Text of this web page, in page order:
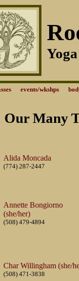
events/wkshps
Our Many
Alida Moncada
(774) 287-2447
Annette Bongiorno
(she/her)
(508) 479-4894
Char Willingham (she/
(508) 471-3838